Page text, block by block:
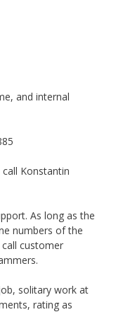
and internal
Konstantin
As long as the
numbers of the
customer
solitary work at
rating as